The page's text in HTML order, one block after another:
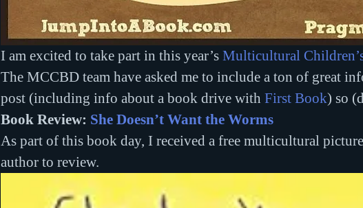
I am excited to take part in this year’s Multicultural
The MCCBD team have asked me to include a ton of great
post (including info about a book drive with First Book) so
Book Review: She Doesn’t Want the Worms
As part of this book day, I received a free multicultural
author to review.